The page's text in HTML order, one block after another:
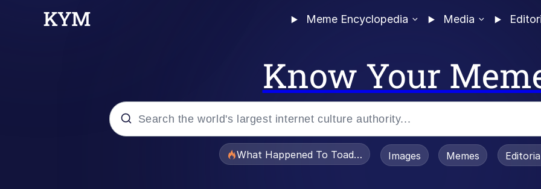
Meme Encyclopedia Media
Know Your
What Happened To Toadsworth / Toadsworth Is Dead
Images Memes